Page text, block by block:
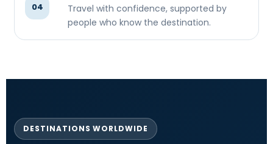
04
Travel with confidence, supported by
people who know the destination.
DESTINATIONS WORLDWIDE